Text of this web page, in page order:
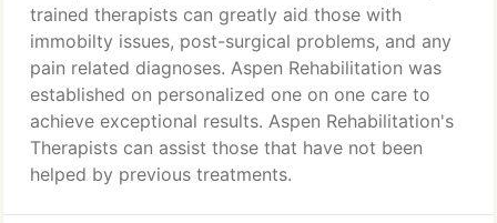
trained therapists can greatly aid those with
immobilty issues, post-surgical problems, and any
pain related diagnoses. Aspen Rehabilitation was
established on personalized one on one care to
achieve exceptional results. Aspen Rehabilitation's
Therapists can assist those that have not been
helped by previous treatments.